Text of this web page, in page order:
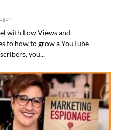
with Low Views and
to how to grow a YouTube
you...